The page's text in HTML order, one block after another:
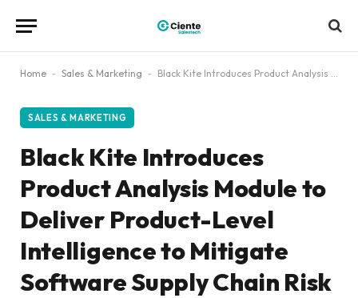
Home - Sales & Marketing - Black Kite Introduces Product Analysis Module to Deliver Product-Level Intelligence to Mitigate Software Supply Chain Risk
SALES & MARKETING
Black Kite Introduces
Product Analysis Module to
Deliver Product-Level
Intelligence to Mitigate
Software Supply Chain Risk